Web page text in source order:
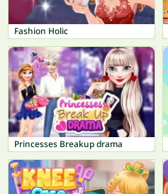
Fashion Holic
Princesses Breakup drama